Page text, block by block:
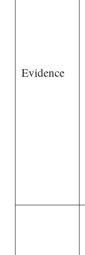
Evidence